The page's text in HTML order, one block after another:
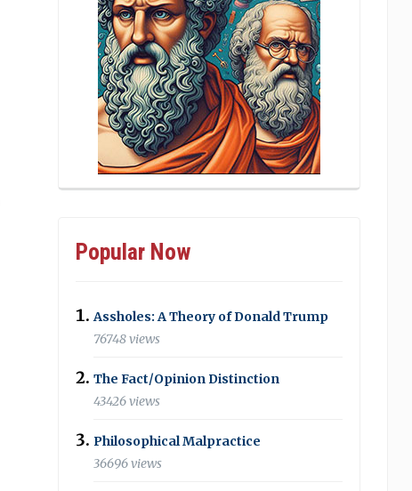
Popular Now
Assholes: A Theory of Donald Trump
76748 views
The Fact/Opinion Distinction
43426 views
Philosophical Malpractice
36696 views